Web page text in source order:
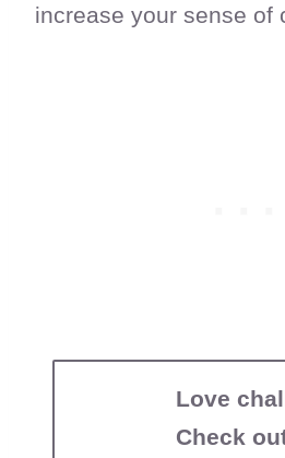
increase your sense of
Love
Check